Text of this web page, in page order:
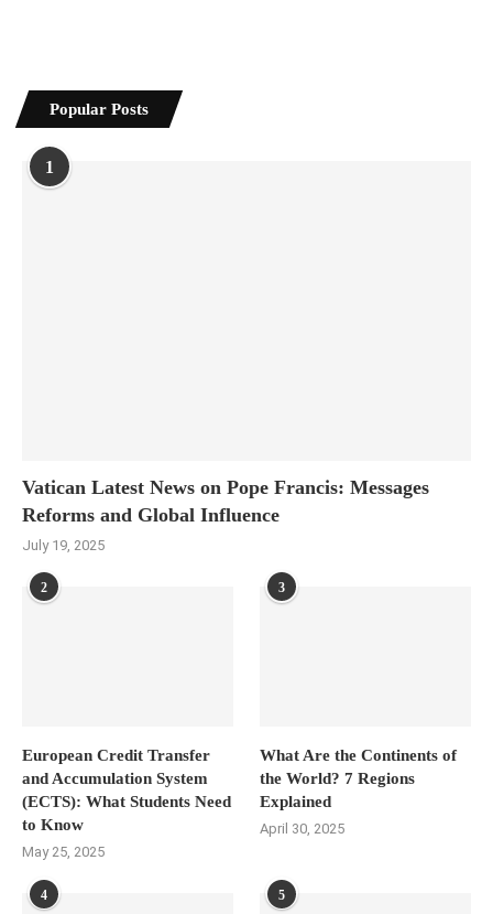
Popular Posts
1
Vatican Latest News on Pope Francis: Messages
Reforms and Global Influence
July 19, 2025
2
European Credit Transfer
and Accumulation System
(ECTS): What Students Need
to Know
May 25, 2025
3
What Are the Continents of
the World? 7 Regions
Explained
April 30, 2025
4 5